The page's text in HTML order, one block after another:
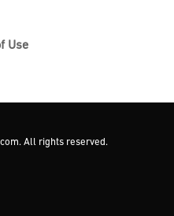
Use
All rights reserved.